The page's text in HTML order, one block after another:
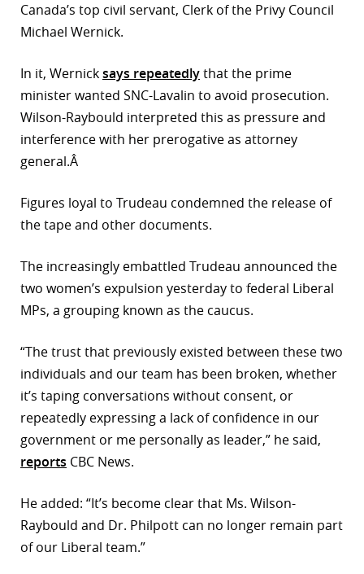
Canada’s top civil servant, Clerk of the Privy Council
Michael Wernick.
In it, Wernicksays repeatedlythat the prime
minister wanted SNC-Lavalin to avoid prosecution.
Wilson-Raybould interpreted this as pressure and
interference with her prerogative as attorney
general.Â
Figures loyal to Trudeau condemned the release of
the tape and other documents.
The increasingly embattled Trudeau announced the
two women’s expulsion yesterday to federal Liberal
MPs, a grouping known as the caucus.
“The trust that previously existed between these two
individuals and our team has been broken, whether
it’s taping conversations without consent, or
repeatedly expressing a lack of confidence in our
government or me personally as leader,” he said,
reports CBC News.
He added: “It’s become clear that Ms. Wilson-
Raybould and Dr. Philpott can no longer remain part
of our Liberal team.”